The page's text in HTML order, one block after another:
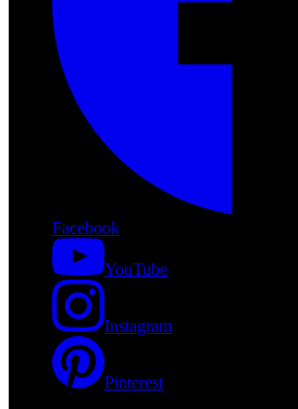
Facebook
YouTube
Instagram
Pinterest